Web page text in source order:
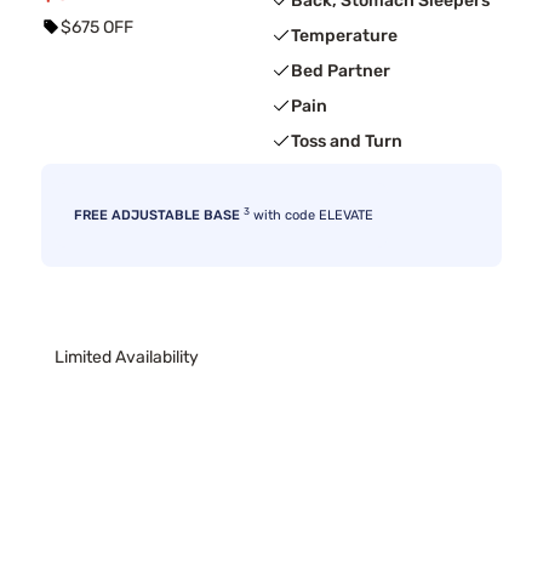
$675 OFF
Temperature
Bed Partner
Pain
Toss and Turn
FREE ADJUSTABLE BASE 3 with code ELEVATE
Limited Availability